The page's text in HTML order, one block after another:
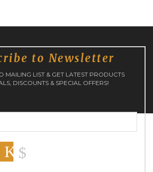
to Newsletter
MAILING LIST & GET LATEST PRODUCTS
DISCOUNTS & SPECIAL OFFERS!